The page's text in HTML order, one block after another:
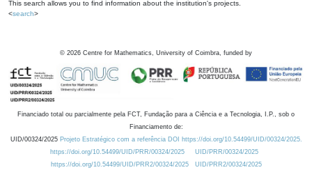
This search allows you to find information about the institution's projects.
<search>
© 2026 Centre for Mathematics, University of Coimbra, funded by
Financiado total ou parcialmente pela FCT, Fundação para a Ciência e a Tecnologia, I.P., sob o
Financiamento de:
UID/00324/2025 Projeto Estratégico com a referência DOI https://doi.org/10.54499/UID/00324/2025.
https://doi.org/10.54499/UID/PRR/00324/2025
UID/PRR/00324/2025
https://doi.org/10.54499/UID/PRR2/00324/2025
UID/PRR2/00324/2025